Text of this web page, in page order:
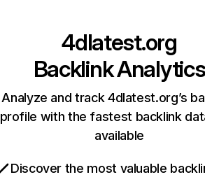
4dlatest.org
Backlink Analytics
Analyze and track 4dlatest.org’s
profile with the fastest backlink
available
Discover the most valuable